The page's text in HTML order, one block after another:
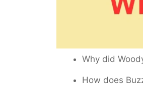
Why did
How does